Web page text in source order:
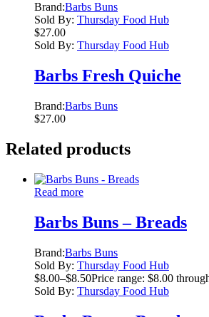
Brand:Barbs Buns
Sold By: Thursday Food Hub
$27.00
Sold By: Thursday Food Hub
Barbs Fresh Quiche
Brand:Barbs Buns
$27.00
Related products
Read more
Barbs Buns – Breads
Brand:Barbs Buns
Sold By: Thursday Food Hub
$8.00–$8.50Price range: $8.00
Sold By: Thursday Food Hub